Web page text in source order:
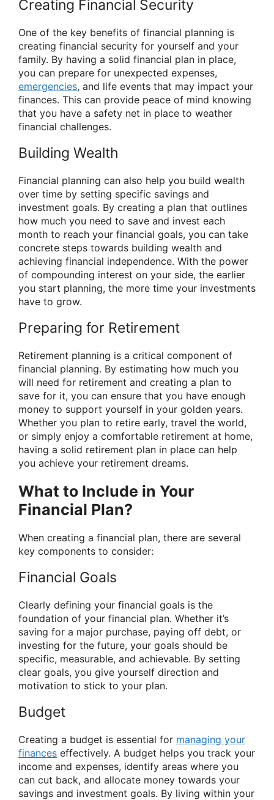
Creating Financial Security
One of the key benefits of financial planning is
creating financial security for yourself and your
family. By having a solid financial plan in place,
you can prepare for unexpected expenses,
emergencies, and life events that may impact your
finances. This can provide peace of mind knowing
that you have a safety net in place to weather
financial challenges.
Building Wealth
Financial planning can also help you build wealth
over time by setting specific savings and
investment goals. By creating a plan that outlines
how much you need to save and invest each
month to reach your financial goals, you can take
concrete steps towards building wealth and
achieving financial independence. With the power
of compounding interest on your side, the earlier
you start planning, the more time your investments
have to grow.
Preparing for Retirement
Retirement planning is a critical component of
financial planning. By estimating how much you
will need for retirement and creating a plan to
save for it, you can ensure that you have enough
money to support yourself in your golden years.
Whether you plan to retire early, travel the world,
or simply enjoy a comfortable retirement at home,
having a solid retirement plan in place can help
you achieve your retirement dreams.
What to Include in Your
Financial Plan?
When creating a financial plan, there are several
key components to consider:
Financial Goals
Clearly defining your financial goals is the
foundation of your financial plan. Whether it’s
saving for a major purchase, paying off debt, or
investing for the future, your goals should be
specific, measurable, and achievable. By setting
clear goals, you give yourself direction and
motivation to stick to your plan.
Budget
Creating a budget is essential for managing your
finances effectively. A budget helps you track your
income and expenses, identify areas where you
can cut back, and allocate money towards your
savings and investment goals. By living within your